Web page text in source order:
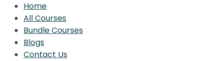
Home
All Courses
Bundle Courses
Blogs
Contact Us